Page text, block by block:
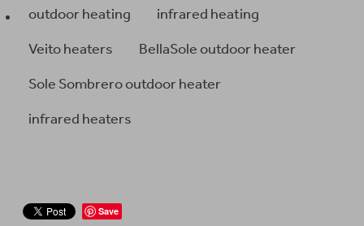
outdoor heating
infrared heating
Veito heaters
BellaSole outdoor heater
Sole Sombrero outdoor heater
infrared heaters
Save